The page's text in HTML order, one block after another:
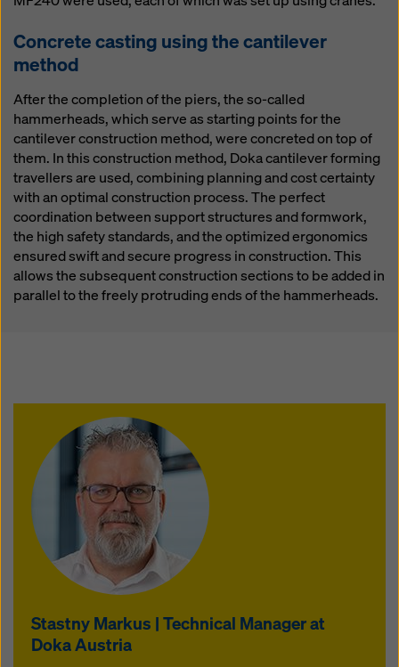
Concrete casting using the cantilever
method
After the completion of the piers, the so-called
hammerheads, which serve as starting points for the
cantilever construction method, were concreted on top of
them. In this construction method, Doka cantilever forming
travellers are used, combining planning and cost certainty
with an optimal construction process. The perfect
coordination between support structures and formwork,
the high safety standards, and the optimized ergonomics
ensured swift and secure progress in construction. This
allows the subsequent construction sections to be added in
parallel to the freely protruding ends of the hammerheads.
Stastny Markus | Technical Manager at
Doka Austria